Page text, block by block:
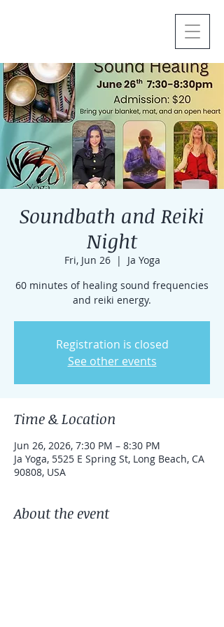
Soundbath and Reiki
Night
Fri, Jun 26
  |
Ja Yoga
60 minutes of healing sound frequencies
and reiki energy.
Registration is closed
See other events
Time & Location
Jun 26, 2026, 7:30 PM – 8:30 PM
Ja Yoga, 5525 E Spring St, Long Beach, CA
90808, USA
About the event